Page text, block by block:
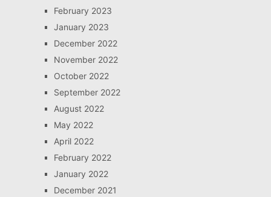
February 2023
January 2023
December 2022
November 2022
October 2022
September 2022
August 2022
May 2022
April 2022
February 2022
January 2022
December 2021